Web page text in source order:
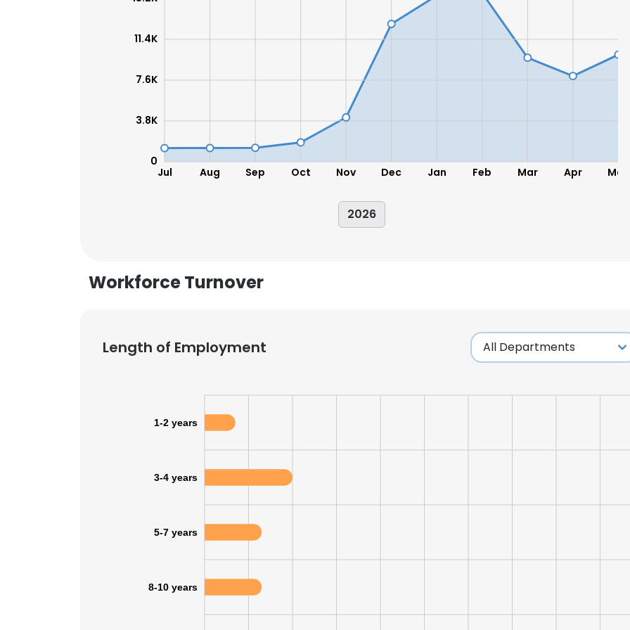
Jul Aug Sep Oct Nov Dec Jan Feb Mar Apr May
0
3.8K
7.6K
11.4K
2026
Workforce Turnover
Length of Employment
1-2 years
3-4 years
5-7 years
8-10 years
DECLINE ALL